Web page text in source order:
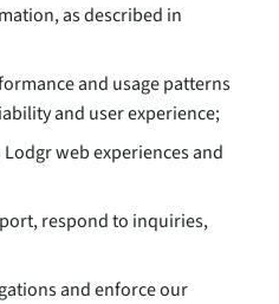
as described in
and usage patterns
and user experience;
web experiences and
respond to inquiries,
and enforce our